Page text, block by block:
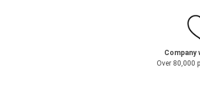
Company
Over 80,000